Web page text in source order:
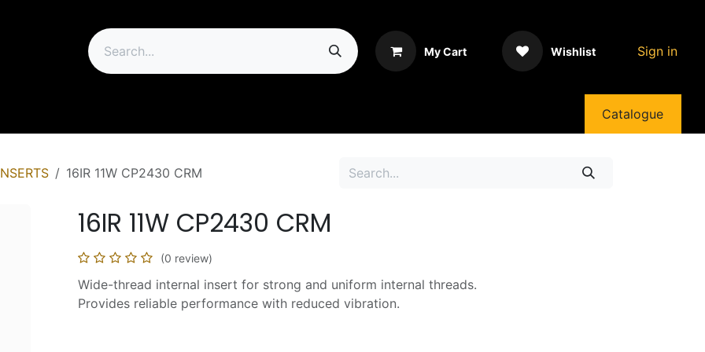
My Cart Wishlist Sign in
Catalogue
16IR 11W CP2430 CRM
16IR 11W CP2430 CRM
(0 review)
Wide-thread internal insert for strong and uniform internal threads.
Provides reliable performance with reduced vibration.